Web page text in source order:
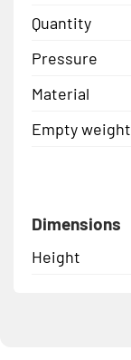
Quantity
Pressure
Material
Empty weight
Dimensions
Height